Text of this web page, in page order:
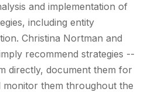
and implementation of
including entity
Christina Nortman and
recommend strategies --
directly, document them for
monitor them throughout the